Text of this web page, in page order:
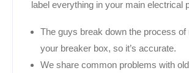
label everything in your main electrical
The guys break down the process of
your breaker box, so it’s accurate.
We share common problems with